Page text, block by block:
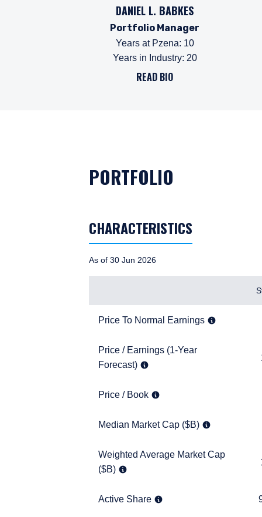
YOU ARE
SITE
prohibited from
DANIEL L. BABKES
Portfolio Manager
Years at Pzena: 10
Years in Industry: 20
READ BIO
PORTFOLIO
CHARACTERISTICS
As of 30 Jun 2026
Price To Normal Earnings
Price To Normal Earnings
Price / Earnings (1-Year Forecast)
Price / Earnings (1-Year
Forecast)
Price / Book
Price / Book
Median Market Cap ($B)
Median Market Cap ($B)
Weighted Average Market Cap ($B)
Weighted Average Market Cap
($B)
Active Share
Active Share